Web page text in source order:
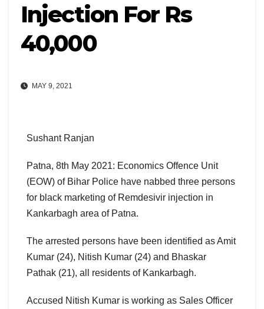
Injection For Rs
40,000
MAY 9, 2021
Sushant Ranjan
Patna, 8th May 2021: Economics Offence Unit
(EOW) of Bihar Police have nabbed three persons
for black marketing of Remdesivir injection in
Kankarbagh area of Patna.
The arrested persons have been identified as Amit
Kumar (24), Nitish Kumar (24) and Bhaskar
Pathak (21), all residents of Kankarbagh.
Accused Nitish Kumar is working as Sales Officer